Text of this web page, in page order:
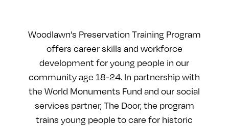
Woodlawn’s Preservation Training Program
offers career skills and workforce
development for young people in our
community age 18-24. In partnership with
the World Monuments Fund and our social
services partner, The Door, the program
trains young people to care for historic